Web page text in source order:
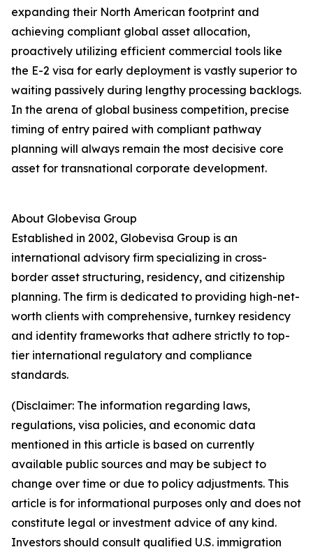
expanding their North American footprint and
achieving compliant global asset allocation,
proactively utilizing efficient commercial tools like
the E-2 visa for early deployment is vastly superior to
waiting passively during lengthy processing backlogs.
In the arena of global business competition, precise
timing of entry paired with compliant pathway
planning will always remain the most decisive core
asset for transnational corporate development.
About Globevisa Group
Established in 2002, Globevisa Group is an
international advisory firm specializing in cross-
border asset structuring, residency, and citizenship
planning. The firm is dedicated to providing high-net-
worth clients with comprehensive, turnkey residency
and identity frameworks that adhere strictly to top-
tier international regulatory and compliance
standards.
(Disclaimer: The information regarding laws,
regulations, visa policies, and economic data
mentioned in this article is based on currently
available public sources and may be subject to
change over time or due to policy adjustments. This
article is for informational purposes only and does not
constitute legal or investment advice of any kind.
Investors should consult qualified U.S. immigration